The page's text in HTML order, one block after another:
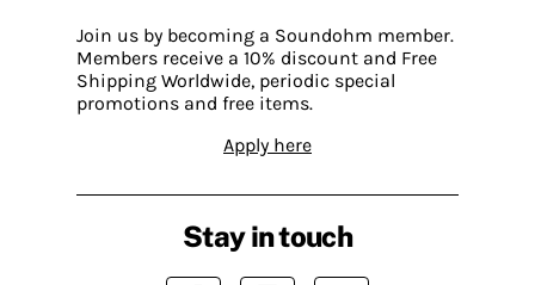
Join us by becoming a Soundohm member.
Members receive a 10% discount and Free
Shipping Worldwide, periodic special
promotions and free items.
Apply here
Stay in touch